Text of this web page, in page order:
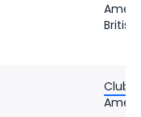
British
Club